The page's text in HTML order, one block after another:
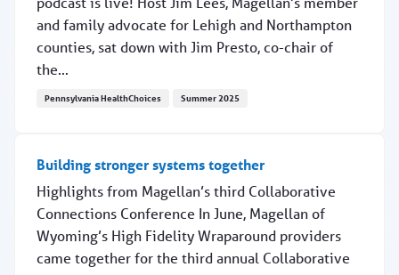
and family advocate for Lehigh and Northampton
counties, sat down with Jim Presto, co-chair of
the...
Pennsylvania HealthChoices Summer 2025
Building stronger systems together
Highlights from Magellan’s third Collaborative
Connections Conference In June, Magellan of
Wyoming’s High Fidelity Wraparound providers
came together for the third annual Collaborative